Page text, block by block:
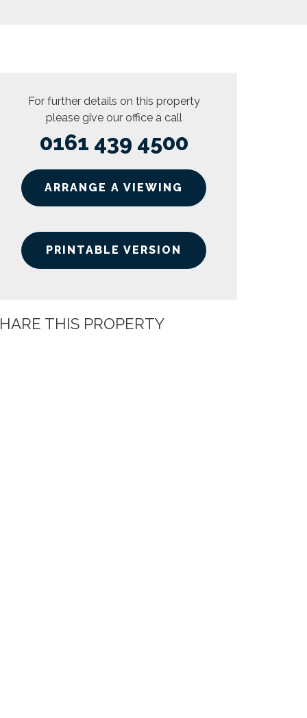
For further details on this property
please give our office a call
0161 439 4500
ARRANGE A VIEWING
PRINTABLE VERSION
THIS PROPERTY